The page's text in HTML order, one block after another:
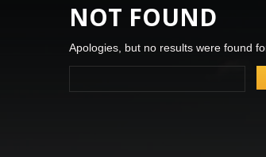
NOT FOUND
Apologies, but no results were found